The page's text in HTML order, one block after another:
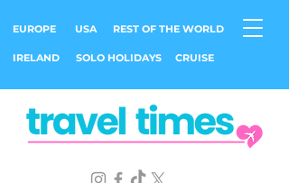
EUROPE USA REST OF THE WORLD
IRELAND SOLO HOLIDAYS CRUISE